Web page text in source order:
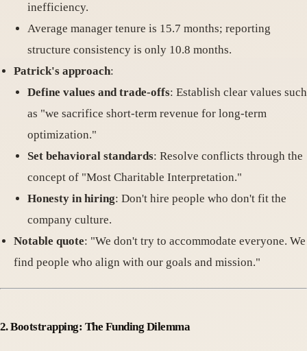
inefficiency.
Average manager tenure is 15.7 months; reporting
structure consistency is only 10.8 months.
Patrick's approach:
Define values and trade-offs: Establish clear values such
as "we sacrifice short-term revenue for long-term
optimization."
Set behavioral standards: Resolve conflicts through the
concept of "Most Charitable Interpretation."
Honesty in hiring: Don't hire people who don't fit the
company culture.
Notable quote: "We don't try to accommodate everyone. We
find people who align with our goals and mission."
2. Bootstrapping: The Funding Dilemma